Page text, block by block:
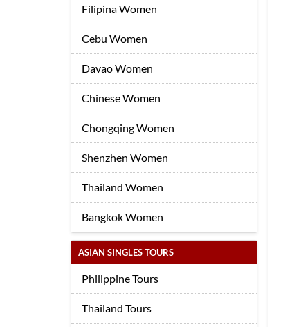
Filipina Women
Cebu Women
Davao Women
Chinese Women
Chongqing Women
Shenzhen Women
Thailand Women
Bangkok Women
ASIAN SINGLES TOURS
Philippine Tours
Thailand Tours